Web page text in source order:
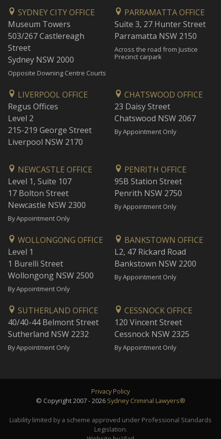
SYDNEY CITY OFFICE
Museum Towers
503/267 Castlereagh
Street
Sydney NSW 2000
Opposite Downing Centre Courts
PARRAMATTA OFFICE
Suite 3, 27 Hunter Street
Parramatta NSW 2150
Across the road from Justice
Precinct carpark
LIVERPOOL OFFICE
Regus Offices
Level 2
215-219 George Street
Liverpool NSW 2170
CHATSWOOD OFFICE
23 Daisy Street
Chatswood NSW 2067
By Appointment Only
NEWCASTLE OFFICE
Level 1, Suite 107
17 Bolton Street
Newcastle NSW 2300
By Appointment Only
PENRITH OFFICE
95B Station Street
Penrith NSW 2750
By Appointment Only
WOLLONGONG OFFICE
Level 1
1 Burelli Street
Wollongong NSW 2500
By Appointment Only
BANKSTOWN OFFICE
L2, 47 Rickard Road
Bankstown NSW 2200
By Appointment Only
SUTHERLAND OFFICE
40/40-44 Belmont Street
Sutherland NSW 2232
By Appointment Only
CESSNOCK OFFICE
120 Vincent Street
Cessnock NSW 2325
By Appointment Only
Privacy Policy
© Copyright 2007 - 2026 Sydney Criminal Lawyers®
Liability limited by a scheme approved under Professional Standards
Legislation.